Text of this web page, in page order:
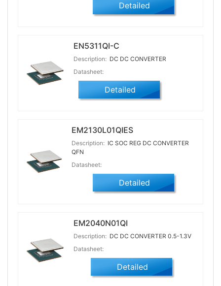
Detailed
EN5311QI-C
Description: DC DC CONVERTER
Datasheet:
Detailed
EM2130L01QIES
Description: IC SOC REG DC CONVERTER
QFN
Datasheet:
Detailed
EM2040N01QI
Description: DC DC CONVERTER 0.5-1.3V
Datasheet:
Detailed